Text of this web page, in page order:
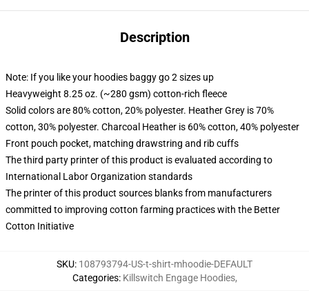
Description
Note: If you like your hoodies baggy go 2 sizes up
Heavyweight 8.25 oz. (~280 gsm) cotton-rich fleece
Solid colors are 80% cotton, 20% polyester. Heather Grey is 70%
cotton, 30% polyester. Charcoal Heather is 60% cotton, 40% polyester
Front pouch pocket, matching drawstring and rib cuffs
The third party printer of this product is evaluated according to
International Labor Organization standards
The printer of this product sources blanks from manufacturers
committed to improving cotton farming practices with the Better
Cotton Initiative
SKU: 108793794-US-t-shirt-mhoodie-DEFAULT
Categories: Killswitch Engage Hoodies,